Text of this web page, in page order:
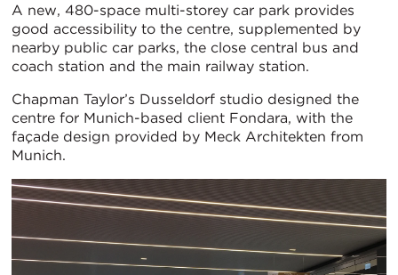
A new, 480-space multi-storey car park provides
good accessibility to the centre, supplemented by
nearby public car parks, the close central bus and
coach station and the main railway station.
Chapman Taylor’s Dusseldorf studio designed the
centre for Munich-based client Fondara, with the
façade design provided by Meck Architekten from
Munich.